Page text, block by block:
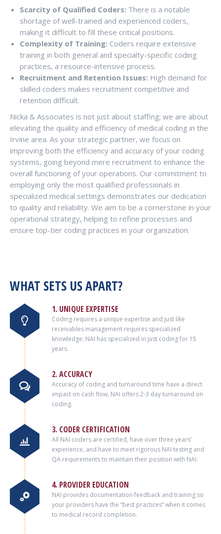
Scarcity of Qualified Coders: There is a notable
shortage of well-trained and experienced coders,
making it difficult to fill these critical positions.
Complexity of Training: Coders require extensive
training in both general and specialty-specific coding
practices, a resource-intensive process.
Recruitment and Retention Issues: High demand for
skilled coders makes recruitment competitive and
retention difficult.
Nicka & Associates is not just about staffing; we are about
elevating the quality and efficiency of medical coding in the
Irvine area. As your strategic partner, we focus on
improving both the efficiency and accuracy of your coding
systems, going beyond mere recruitment to enhance the
overall functioning of your operations. Our commitment to
employing only the most qualified professionals in
specialized medical settings demonstrates our dedication
to quality and reliability. We aim to be a cornerstone in your
operational strategy, helping to refine processes and
ensure top-tier coding practices in your organization.
WHAT SETS US APART?
1. UNIQUE EXPERTISE
Coding requires a unique expertise and just like
receivables management requires specialized
knowledge; NAI has specialized in just coding for 15
years.
2. ACCURACY
Accuracy of coding and turnaround time have a direct
impact on cash flow, NAI offers 2-3 day turnaround on
coding.
3. CODER CERTIFICATION
All NAI coders are certified, have over three years’
experience, and have to meet rigorous NAI testing and
QA requirements to maintain their position with NAI.
4. PROVIDER EDUCATION
NAI provides documentation feedback and training so
your providers have the “best practices” when it comes
to medical record completion.